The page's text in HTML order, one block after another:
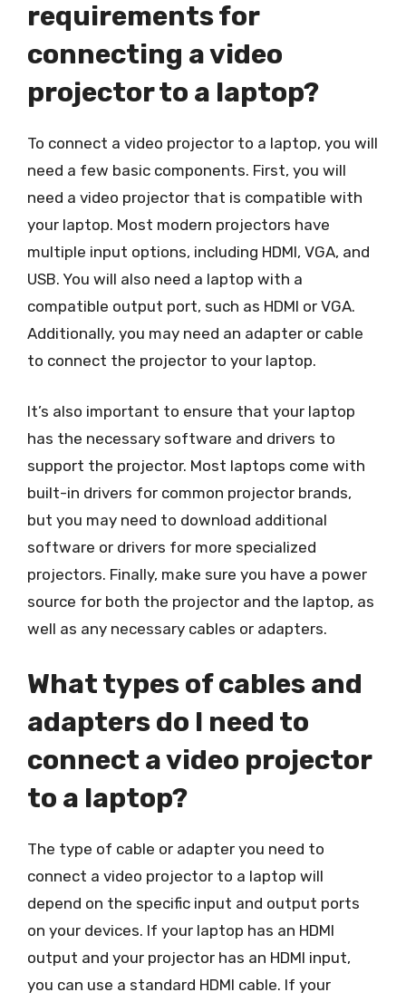
requirements for
connecting a video
projector to a laptop?
To connect a video projector to a laptop, you will
need a few basic components. First, you will
need a video projector that is compatible with
your laptop. Most modern projectors have
multiple input options, including HDMI, VGA, and
USB. You will also need a laptop with a
compatible output port, such as HDMI or VGA.
Additionally, you may need an adapter or cable
to connect the projector to your laptop.
It’s also important to ensure that your laptop
has the necessary software and drivers to
support the projector. Most laptops come with
built-in drivers for common projector brands,
but you may need to download additional
software or drivers for more specialized
projectors. Finally, make sure you have a power
source for both the projector and the laptop, as
well as any necessary cables or adapters.
What types of cables and
adapters do I need to
connect a video projector
to a laptop?
The type of cable or adapter you need to
connect a video projector to a laptop will
depend on the specific input and output ports
on your devices. If your laptop has an HDMI
output and your projector has an HDMI input,
you can use a standard HDMI cable. If your